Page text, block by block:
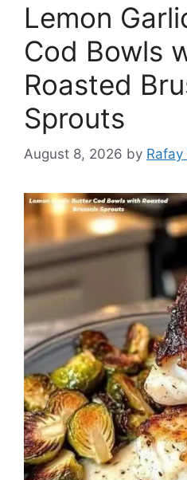
Lemon
Cod Bowls
Roasted
Sprouts
August 8, 2026 by